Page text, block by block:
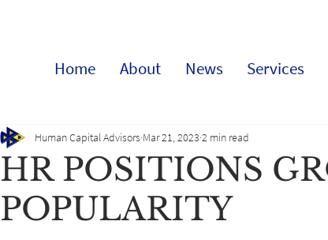
Home About News Services
HR POSITIONS
POPULARITY
Human Capital Advisors Mar 21, 2023 2 min read